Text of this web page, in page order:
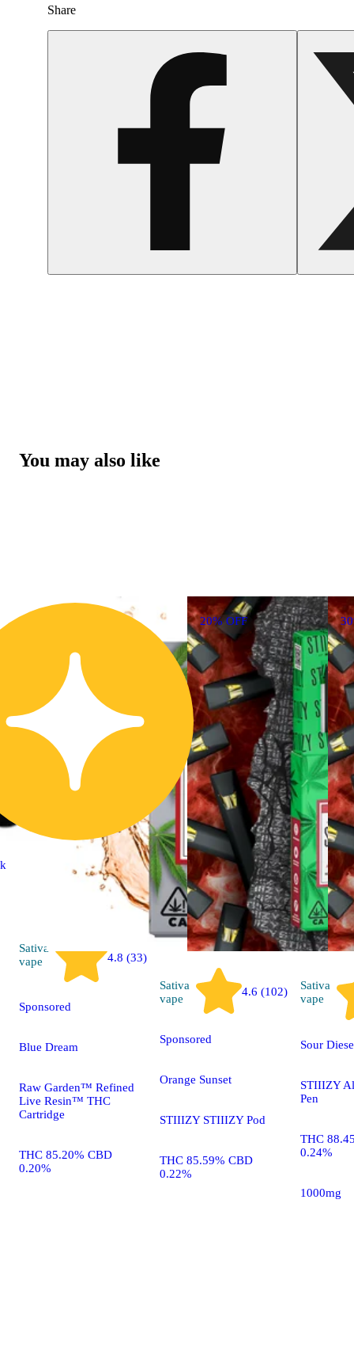
Share
You may also like
20% OFF
Sativa
vape
4.8 (33)
Sponsored
Blue Dream
Raw Garden™ Refined
Live Resin™ THC
Cartridge
THC 85.20% CBD
0.20%
Sativa
vape
4.6 (102)
Sponsored
Orange Sunset
STIIIZY STIIIZY Pod
THC 85.59% CBD
0.22%
Sativa
vape
Sour
STIIIZY
Pen
THC
0.24%
1000mg